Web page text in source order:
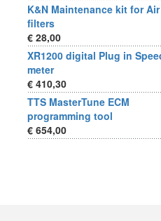
K&N Maintenance kit for Air
filters
€ 28,00
XR1200 digital Plug in
meter
€ 410,30
TTS MasterTune ECM
programming tool
€ 654,00